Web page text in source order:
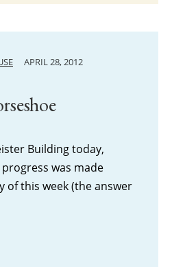
APRIL 28, 2012
Building today,
was made
of this week (the answer